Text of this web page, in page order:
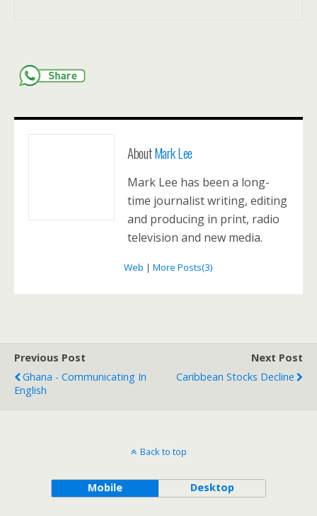
AboutMark Lee
Mark Lee has been a long-
time journalist writing, editing
and producing in print, radio
television and new media.
Web | More Posts(3)
Previous Post
Ghana - Communicating In
English
Next Post
Caribbean Stocks Decline
Back to top
Mobile Desktop